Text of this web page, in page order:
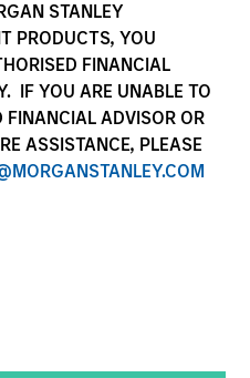
STANLEY
PRODUCTS, YOU
FINANCIAL
IF YOU ARE UNABLE TO
ADVISOR OR
ASSISTANCE, PLEASE